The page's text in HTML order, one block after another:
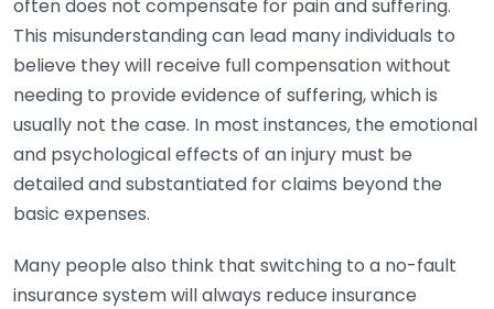
often does not compensate for pain and suffering.
This misunderstanding can lead many individuals to
believe they will receive full compensation without
needing to provide evidence of suffering, which is
usually not the case. In most instances, the emotional
and psychological effects of an injury must be
detailed and substantiated for claims beyond the
basic expenses.
Many people also think that switching to a no-fault
insurance system will always reduce insurance